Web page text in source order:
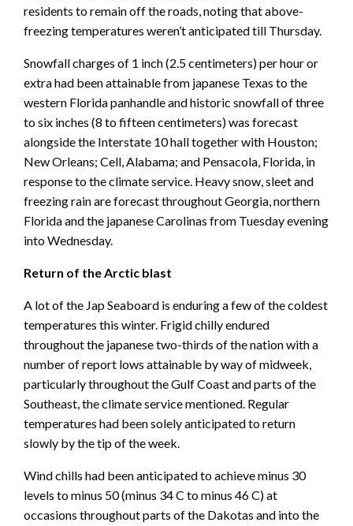
residents to remain off the roads, noting that above-
freezing temperatures weren’t anticipated till Thursday.
Snowfall charges of 1 inch (2.5 centimeters) per hour or
extra had been attainable from japanese Texas to the
western Florida panhandle and historic snowfall of three
to six inches (8 to fifteen centimeters) was forecast
alongside the Interstate 10 hall together with Houston;
New Orleans; Cell, Alabama; and Pensacola, Florida, in
response to the climate service. Heavy snow, sleet and
freezing rain are forecast throughout Georgia, northern
Florida and the japanese Carolinas from Tuesday evening
into Wednesday.
Return of the Arctic blast
A lot of the Jap Seaboard is enduring a few of the coldest
temperatures this winter. Frigid chilly endured
throughout the japanese two-thirds of the nation with a
number of report lows attainable by way of midweek,
particularly throughout the Gulf Coast and parts of the
Southeast, the climate service mentioned. Regular
temperatures had been solely anticipated to return
slowly by the tip of the week.
Wind chills had been anticipated to achieve minus 30
levels to minus 50 (minus 34 C to minus 46 C) at
occasions throughout parts of the Dakotas and into the